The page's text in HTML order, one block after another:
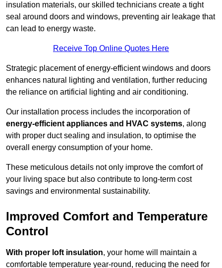
insulation materials, our skilled technicians create a tight
seal around doors and windows, preventing air leakage that
can lead to energy waste.
Receive Top Online Quotes Here
Strategic placement of energy-efficient windows and doors
enhances natural lighting and ventilation, further reducing
the reliance on artificial lighting and air conditioning.
Our installation process includes the incorporation of
energy-efficient appliances and HVAC systems, along
with proper duct sealing and insulation, to optimise the
overall energy consumption of your home.
These meticulous details not only improve the comfort of
your living space but also contribute to long-term cost
savings and environmental sustainability.
Improved Comfort and Temperature
Control
With proper loft insulation, your home will maintain a
comfortable temperature year-round, reducing the need for